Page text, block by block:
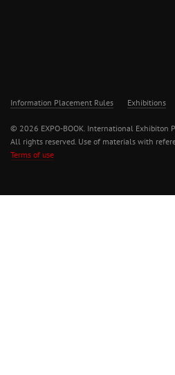
Information Placement Rules Exhibitions
© 2026 EXPO-BOOK. International Exhibiton
All rights reserved. Use of materials with
Terms of use